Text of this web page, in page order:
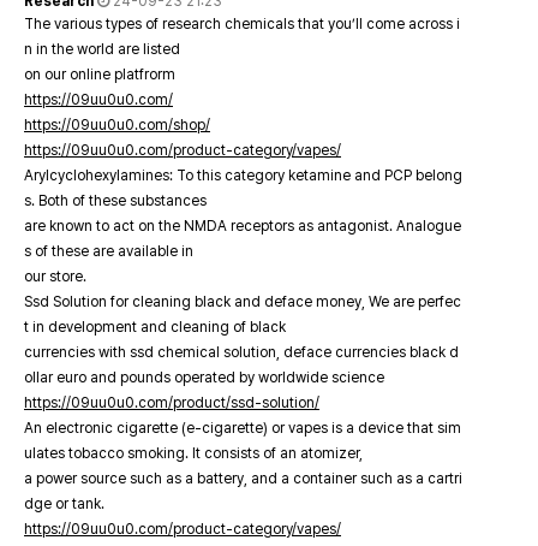
The various types of research chemicals that you’ll come across i
n in the world are listed
on our online platfrorm
https://09uu0u0.com/
https://09uu0u0.com/shop/
https://09uu0u0.com/product-category/vapes/
Arylcyclohexylamines: To this category ketamine and PCP belong
s. Both of these substances
are known to act on the NMDA receptors as antagonist. Analogue
s of these are available in
our store.
Ssd Solution for cleaning black and deface money, We are perfec
t in development and cleaning of black
currencies with ssd chemical solution, deface currencies black d
ollar euro and pounds operated by worldwide science
https://09uu0u0.com/product/ssd-solution/
An electronic cigarette (e-cigarette) or vapes is a device that sim
ulates tobacco smoking. It consists of an atomizer,
a power source such as a battery, and a container such as a cartri
dge or tank.
https://09uu0u0.com/product-category/vapes/